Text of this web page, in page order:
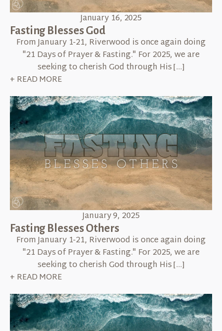
January 16, 2025
Fasting Blesses God
From January 1-21, Riverwood is once again doing
"21 Days of Prayer & Fasting." For 2025, we are
seeking to cherish God through His […]
+ READ MORE
January 9, 2025
Fasting Blesses Others
From January 1-21, Riverwood is once again doing
"21 Days of Prayer & Fasting." For 2025, we are
seeking to cherish God through His […]
+ READ MORE